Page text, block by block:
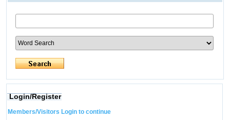
Login/Register
Members/Visitors Login to continue